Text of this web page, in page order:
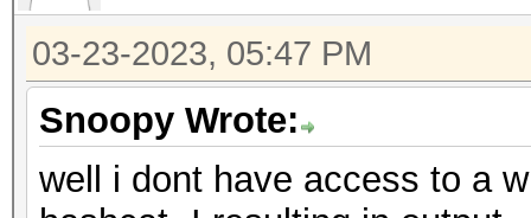
03-23-2023, 05:47 PM
Snoopy Wrote:
well i dont have access to a